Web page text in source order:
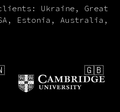
Ukraine, Great
Estonia, Australia,
🇬🇧